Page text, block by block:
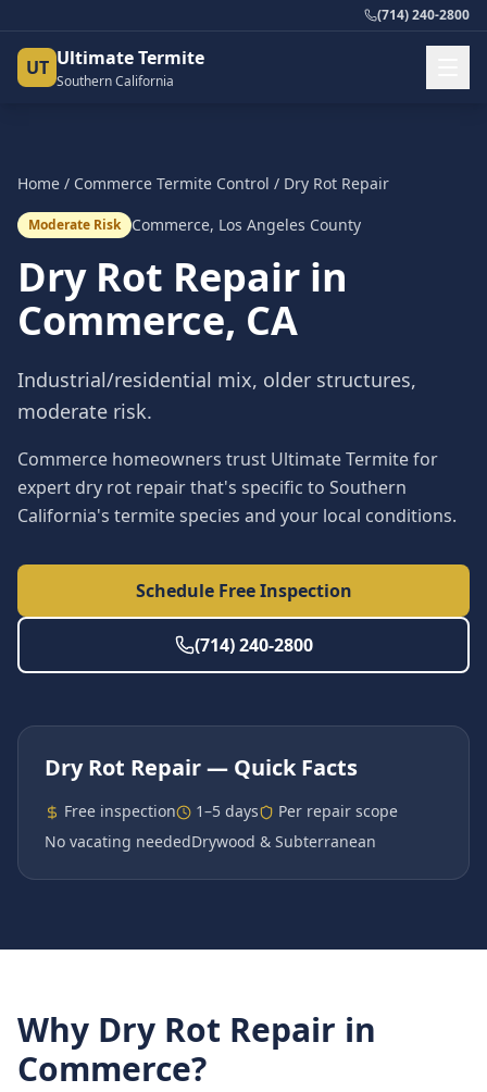
(714) 240-2800
UT Ultimate Termite
Southern California
Home / Commerce Termite Control / Dry Rot Repair
Moderate Risk Commerce, Los Angeles County
Dry Rot Repair in
Commerce, CA
Industrial/residential mix, older structures,
moderate risk.
Commerce homeowners trust Ultimate Termite for
expert dry rot repair that's specific to Southern
California's termite species and your local conditions.
Schedule Free Inspection
(714) 240-2800
Dry Rot Repair— Quick Facts
Free inspection 1–5 days
Per repair scope
No vacating neededDrywood & Subterranean
Why Dry Rot Repair in
Commerce?